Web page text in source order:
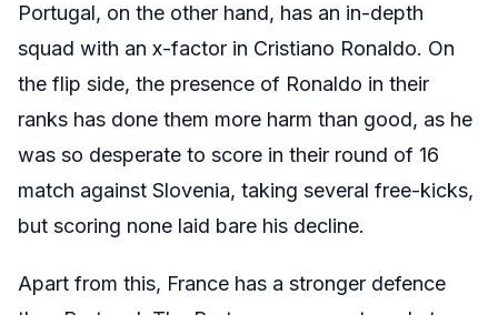
Portugal, on the other hand, has an in-depth
squad with an x-factor in Cristiano Ronaldo. On
the flip side, the presence of Ronaldo in their
ranks has done them more harm than good, as he
was so desperate to score in their round of 16
match against Slovenia, taking several free-kicks,
but scoring none laid bare his decline.
Apart from this, France has a stronger defence